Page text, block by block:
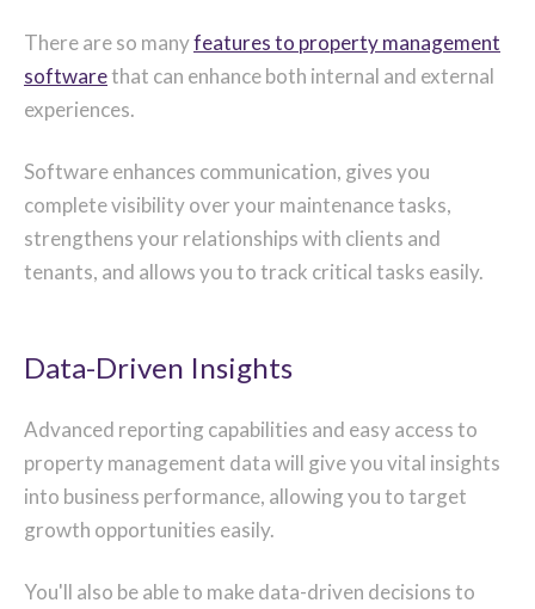
There are so manyfeatures to property management
softwarethat can enhance both internal and external
experiences.
Software enhances communication, gives you
complete visibility over your maintenance tasks,
strengthens your relationships with clients and
tenants, and allows you to track critical tasks easily.
Data-Driven Insights
Advanced reporting capabilities and easy access to
property management data will give you vital insights
into business performance, allowing you to target
growth opportunities easily.
You'll also be able to make data-driven decisions to